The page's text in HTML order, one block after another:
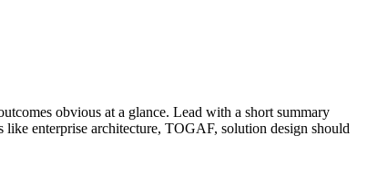
obvious at a glance. Lead with a short summary
like enterprise architecture, TOGAF, solution design should